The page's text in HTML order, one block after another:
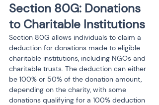
Section 80G: Donations
to Charitable Institutions
Section 80G allows individuals to claim a
deduction for donations made to eligible
charitable institutions, including NGOs and
charitable trusts. The deduction can either
be 100% or 50% of the donation amount,
depending on the charity, with some
donations qualifying for a 100% deduction